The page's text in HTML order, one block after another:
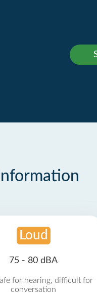
Loud
75 - 80 dBA
for hearing, difficult for
conversation